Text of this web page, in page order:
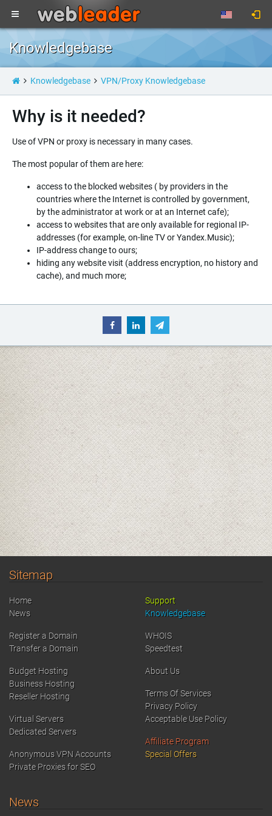
Knowledgebase
Knowledgebase VPN/Proxy Knowledgebase
Why is it needed?
Use of VPN or proxy is necessary in many cases.
The most popular of them are here:
access to the blocked websites ( by providers in the
countries where the Internet is controlled by government,
by the administrator at work or at an Internet cafe);
access to websites that are only available for regional IP-
addresses (for example, on-line TV or Yandex.Music);
IP-address change to ours;
hiding any website visit (address encryption, no history and
cache), and much more;
Sitemap
Home
News
Register a Domain
Transfer a Domain
Budget Hosting
Business Hosting
Reseller Hosting
Virtual Servers
Dedicated Servers
Anonymous VPN Accounts
Private Proxies for SEO
Support
Knowledgebase
WHOIS
Speedtest
About Us
Terms Of Services
Privacy Policy
Acceptable Use Policy
Affiliate Program
Special Offers
News